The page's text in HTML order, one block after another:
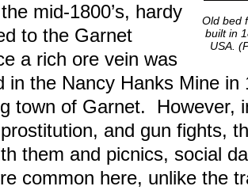
Old bed
built in
USA.
mid-1800’s, hardy
to the Garnet
a rich ore vein was
in the Nancy Hanks Mine
town of Garnet. However,
and gun fights,
them and picnics, social
common here, unlike the